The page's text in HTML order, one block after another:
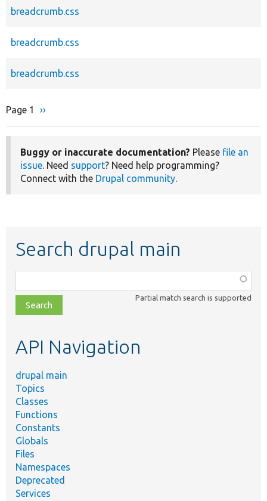
breadcrumb.css
breadcrumb.css
breadcrumb.css
Pagination
Page 1
Next
››
Buggy or inaccurate documentation? Please file an
issue. Need support? Need help programming?
Connect with the Drupal community.
Search drupal main
class,
file,
topic,
Partial match search is supported
API Navigation
drupal main
Topics
Classes
Functions
Constants
Globals
Files
Namespaces
Deprecated
Services